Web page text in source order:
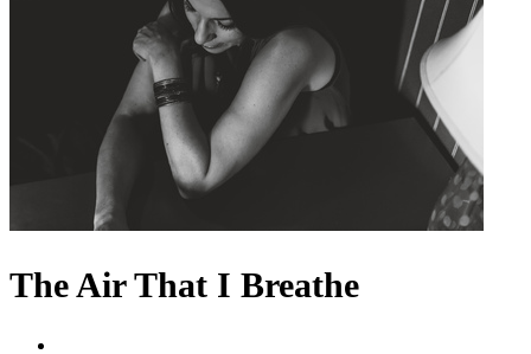
The Air That I Breathe